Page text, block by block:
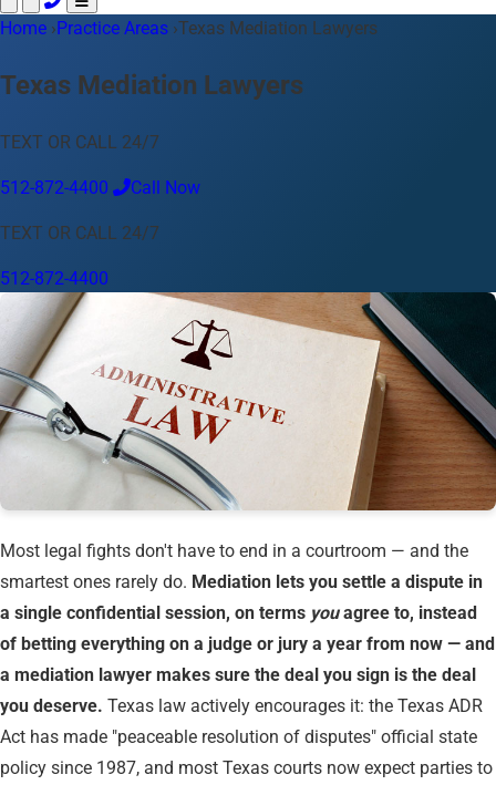
Call 24/7 ·512-872-4400 Text Us
Practice Areas50+ topics
About Us
For Lawyers
中文
Your Location
Austin 512-872-4400
Change location
Use my location
Abilene
Amarillo Austin Beaumont Corpus Christi
Dallas
El Paso
Fort Worth Houston Longview
Lubbock
Midland San Angelo Wichita Falls
Home ›Practice Areas ›Texas Mediation Lawyers
Texas Mediation Lawyers
TEXT OR CALL 24/7
512-872-4400 Call Now
TEXT OR CALL 24/7
512-872-4400
Most legal fights don't have to end in a courtroom — and the
smartest ones rarely do. Mediation lets you settle a dispute in
a single confidential session, on terms youagree to, instead
of betting everything on a judge or jury a year from now — and
a mediation lawyer makes sure the deal you sign is the deal
you deserve. Texas law actively encourages it: the Texas ADR
Act has made "peaceable resolution of disputes" official state
policy since 1987, and most Texas courts now expect parties to